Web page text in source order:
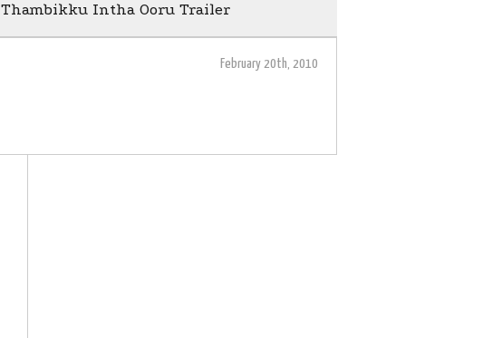
Thambikku Intha Ooru Trailer
February 20th, 2010